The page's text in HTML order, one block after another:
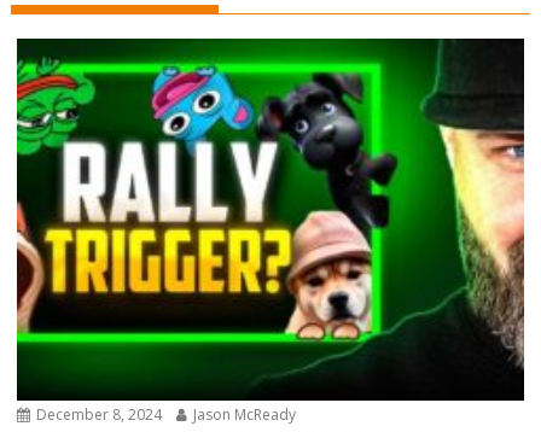
December 8, 2024 Jason McReady